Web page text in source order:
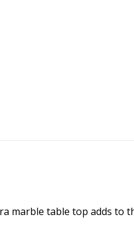
marble table top adds to